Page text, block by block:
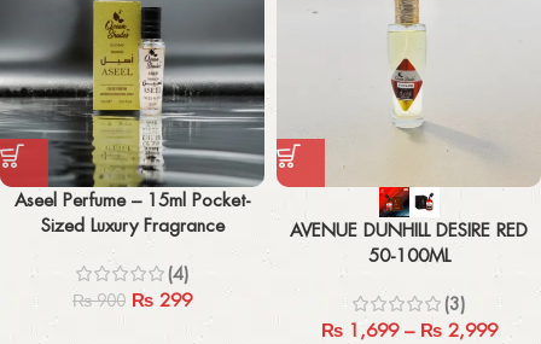
Aseel Perfume – 15ml Pocket-
Sized Luxury Fragrance
(4)
₨900 ₨ 299
AVENUE DUNHILL DESIRE RED
50-100ML
(3)
₨1,699 – ₨2,999